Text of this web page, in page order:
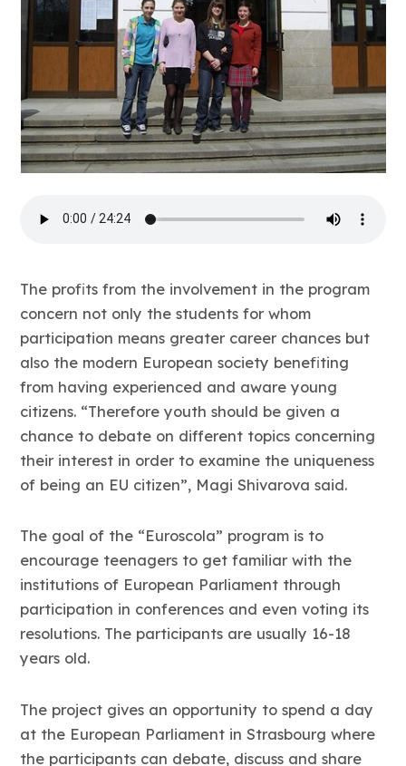
The profits from the involvement in the program
concern not only the students for whom
participation means greater career chances but
also the modern European society benefiting
from having experienced and aware young
citizens. “Therefore youth should be given a
chance to debate on different topics concerning
their interest in order to examine the uniqueness
of being an EU citizen”, Magi Shivarova said.
The goal of the “Euroscola” program is to
encourage teenagers to get familiar with the
institutions of European Parliament through
participation in conferences and even voting its
resolutions. The participants are usually 16-18
years old.
The project gives an opportunity to spend a day
at the European Parliament in Strasbourg where
the participants can debate, discuss and share